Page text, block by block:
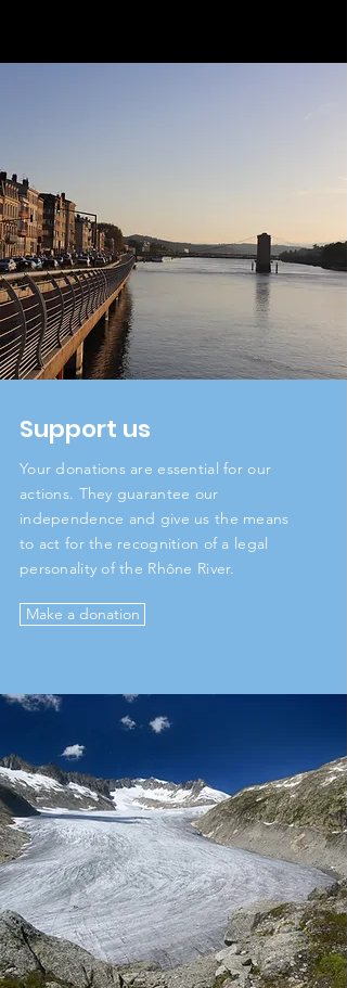
Support us
Your donations are essential for our
actions. They guarantee our
independence and give us the means
to act for the recognition of a legal
personality of the Rhône River.
Make a donation